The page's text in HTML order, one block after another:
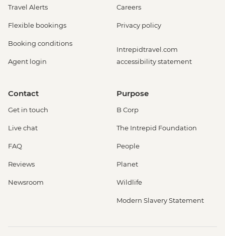
Travel Alerts
Flexible bookings
Booking conditions
Agent login
Careers
Privacy policy
Intrepidtravel.com
accessibility statement
Contact
Get in touch
Live chat
FAQ
Reviews
Newsroom
Purpose
B Corp
The Intrepid Foundation
People
Planet
Wildlife
Modern Slavery Statement